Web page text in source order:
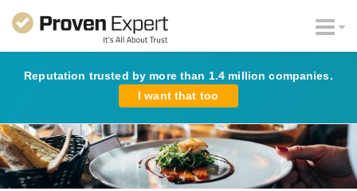
Reputation trusted by more than 1.4 million companies.
I want that too